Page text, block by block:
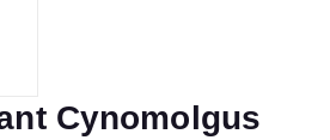
Cynomolgus